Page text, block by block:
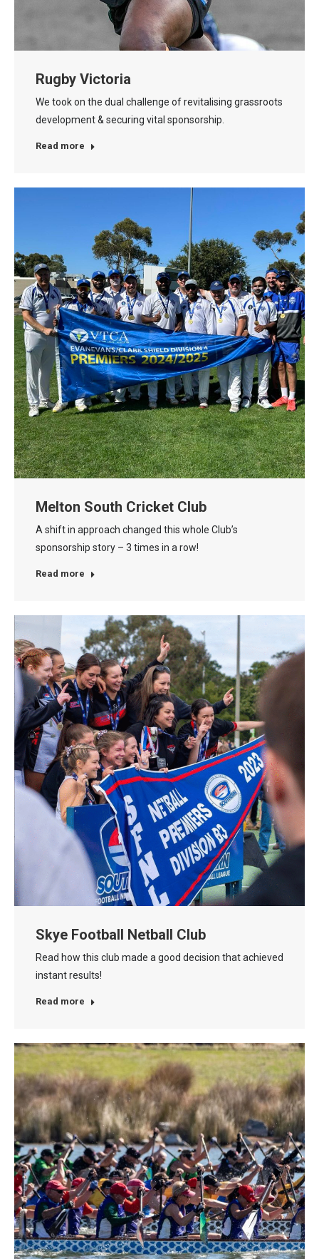
Rugby Victoria
We took on the dual challenge of revitalising grassroots
development & securing vital sponsorship.
Read more
Melton South Cricket Club
A shift in approach changed this whole Club’s
sponsorship story – 3 times in a row!
Read more
Skye Football Netball Club
Read how this club made a good decision that achieved
instant results!
Read more